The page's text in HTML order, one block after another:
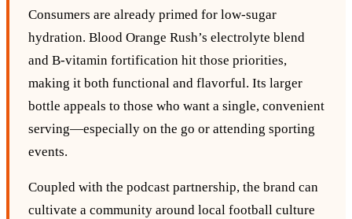
Consumers are already primed for low‑sugar
hydration. Blood Orange Rush’s electrolyte blend
and B‑vitamin fortification hit those priorities,
making it both functional and flavorful. Its larger
bottle appeals to those who want a single, convenient
serving—especially on the go or attending sporting
events.
Coupled with the podcast partnership, the brand can
cultivate a community around local football culture